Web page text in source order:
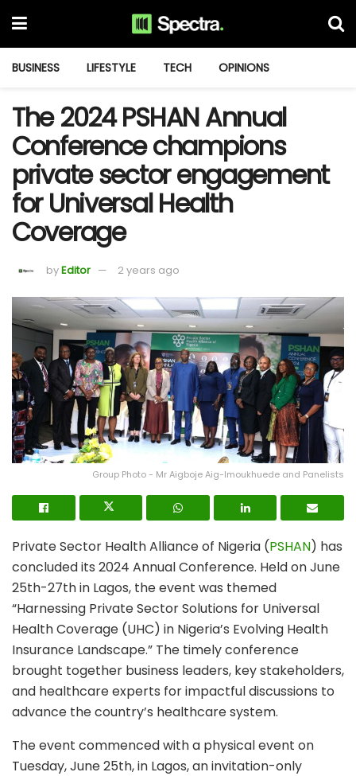
BUSINESS LIFESTYLE TECH OPINIONS
The 2024 PSHAN Annual
Conference champions
private sector engagement
for Universal Health
Coverage
byEditor 2 years ago
Group Photo - Mr Aigboje Aig-Imoukhuede and Panelists
Private Sector Health Alliance of Nigeria (PSHAN) has
concluded its 2024 Annual Conference. Held on June
25th-27th in Lagos, the event was themed
“Harnessing Private Sector Solutions for Universal
Health Coverage (UHC) in Nigeria’s Evolving Health
Insurance Landscape.” The timely conference
brought together business leaders, key stakeholders,
and healthcare experts for impactful discussions to
advance the country’s healthcare system.
The event commenced with a physical event on
Tuesday, June 25th, in Lagos, an invitation-only